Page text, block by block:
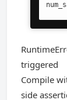
triggered
Compile
side